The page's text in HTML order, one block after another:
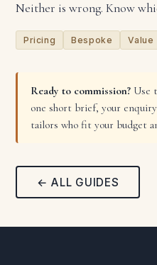
Neither is wrong. Know
Pricing Bespoke Value
Ready to commission? Use
one short brief, your
tailors who fit your budget
← ALL GUIDES